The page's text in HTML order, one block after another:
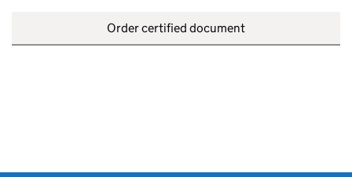
Order certified document